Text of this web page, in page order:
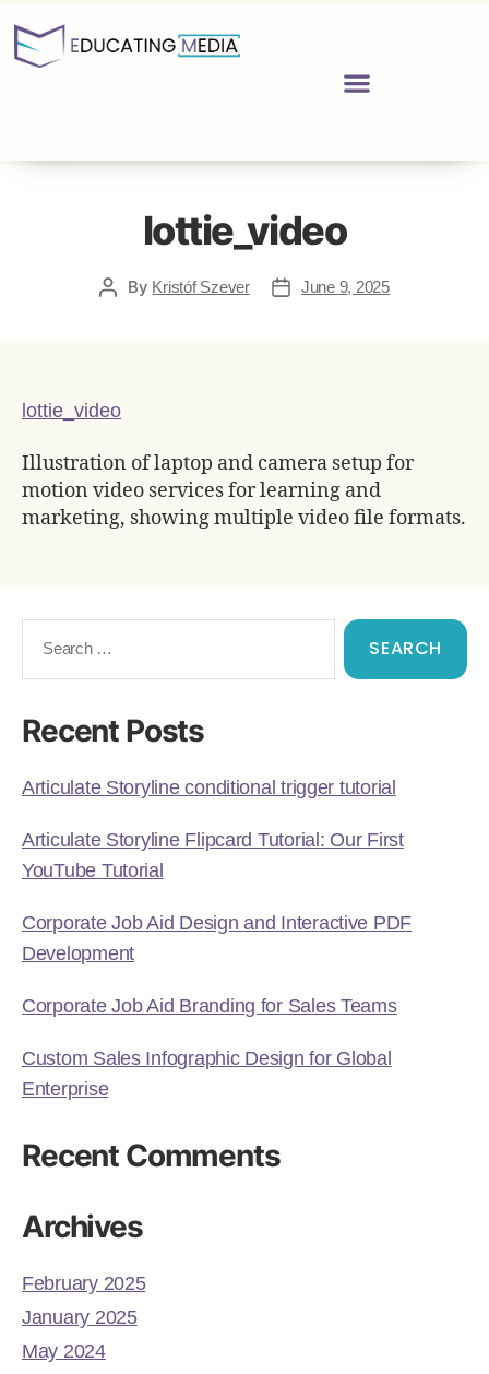
lottie_video
By Kristóf Szever June 9, 2025
lottie_video
Illustration of laptop and camera setup for
motion video services for learning and
marketing, showing multiple video file formats.
Recent Posts
Articulate Storyline conditional trigger tutorial
Articulate Storyline Flipcard Tutorial: Our First
YouTube Tutorial
Corporate Job Aid Design and Interactive PDF
Development
Corporate Job Aid Branding for Sales Teams
Custom Sales Infographic Design for Global
Enterprise
Recent Comments
Archives
February 2025
January 2025
May 2024